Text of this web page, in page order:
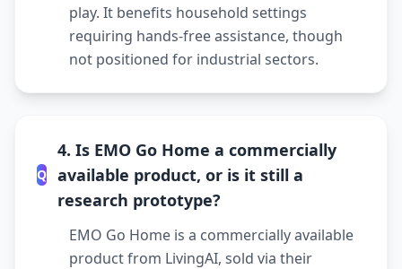
play. It benefits household settings
requiring hands-free assistance, though
not positioned for industrial sectors.
Q
4. Is EMO Go Home a commercially
available product, or is it still a
research prototype?
EMO Go Home is a commercially available
product from LivingAI, sold via their